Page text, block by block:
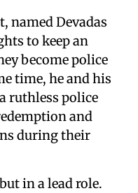
named Devadas
to keep an
become police
time, he and his
ruthless police
and
during their
in a lead role.